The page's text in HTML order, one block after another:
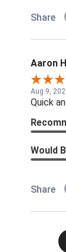
Share
Aaron
Aug 9,
Quick
Would
Share